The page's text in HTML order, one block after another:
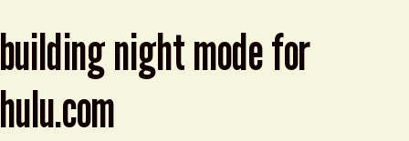
building night mode for
hulu.com